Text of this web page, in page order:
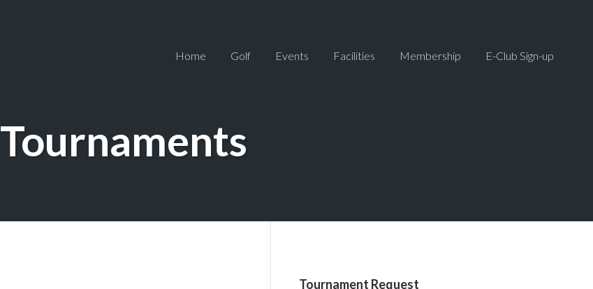
Home Golf Events Facilities Membership E-Club Sign-up
Tournaments
Tournament Request